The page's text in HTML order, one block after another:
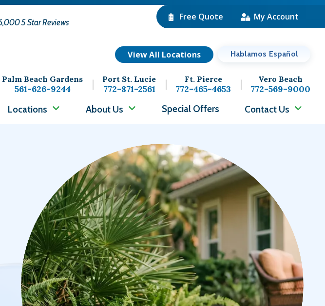
5 Star Reviews
Free Quote My Account
View All Locations Hablamos Español
Ft. Pierce
772-465-4653
Port St. Lucie
772-871-2561
Vero Beach
772-569-9000
Palm Beach Gardens
561-626-9244
Locations About Us Special Offers Contact Us